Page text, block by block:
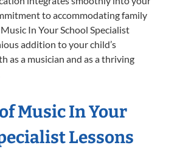
to accommodating family
In Your School Specialist
addition to your child’s
as a musician and as a thriving
Music In Your
Lessons